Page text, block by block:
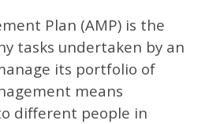
Plan (AMP) is the
tasks undertaken by an
its portfolio of
means
different people in